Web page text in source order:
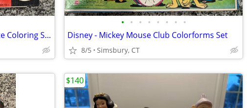
Dennis the Menace Plastic Palette Coloring Set
• • • • • • • •
Disney - Mickey Mouse Club Colorforms Set
8/5 Simsbury, CT
$140